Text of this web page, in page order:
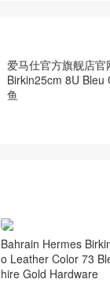
爱马仕官方旗舰店
Birkin25cm 8U Bleu
鱼
Bahrain Hermes
o Leather Color 73
hire Gold Hardware